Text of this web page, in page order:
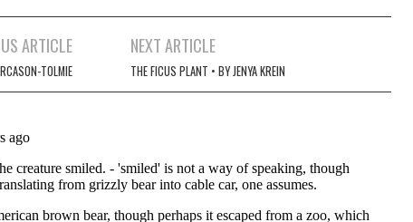
ARTICLE
TOLMIE
NEXT ARTICLE
THE FICUS PLANT • BY JENYA KREIN